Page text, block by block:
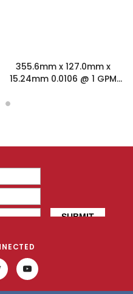
355.6mm x 127.0mm x
15.24mm 0.0106 @ 1 GPM